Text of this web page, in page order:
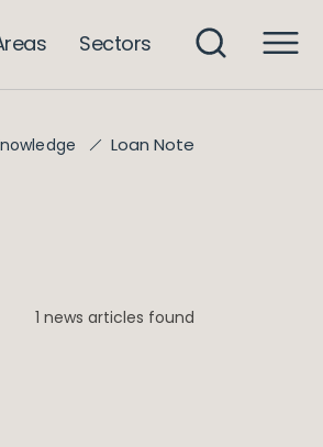
Sectors
Loan Note
1 news articles found